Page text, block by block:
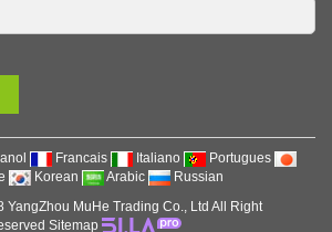
Francais Italiano
Portugues
Korean Arabic
Russian
YangZhou MuHe Trading Co., Ltd All Right
Sitemap